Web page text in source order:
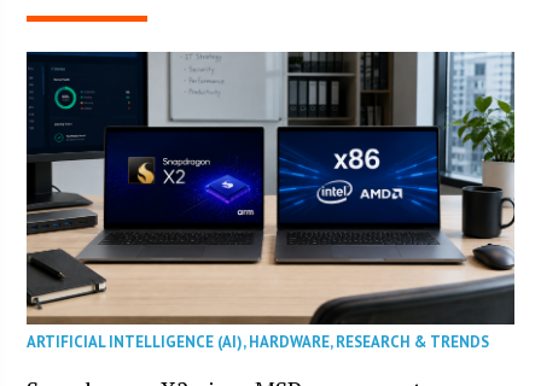
ARTIFICIAL INTELLIGENCE (AI),HARDWARE,RESEARCH & TRENDS